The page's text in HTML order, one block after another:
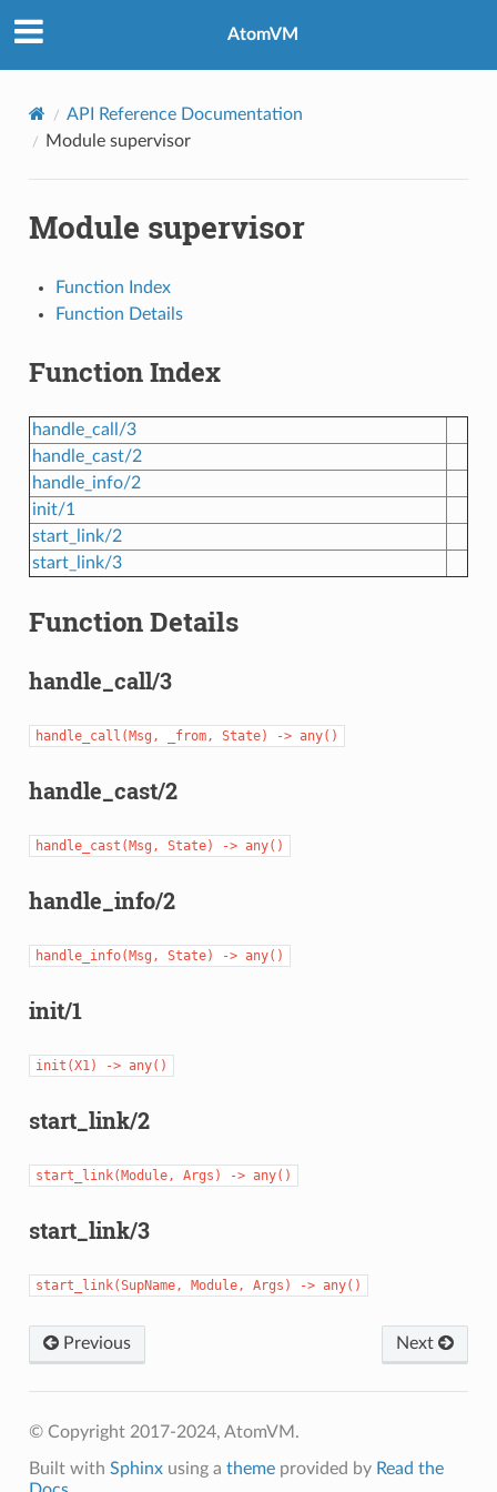
AtomVM
API Reference Documentation
Module supervisor
Module supervisor
Function Index
Function Details
Function Index
handle_call/3
handle_cast/2
handle_info/2
init/1
start_link/2
start_link/3
Function Details
handle_call/3
handle_call(Msg, _from, State) -> any()
handle_cast/2
handle_cast(Msg, State) -> any()
handle_info/2
handle_info(Msg, State) -> any()
init/1
init(X1) -> any()
start_link/2
start_link(Module, Args) -> any()
start_link/3
start_link(SupName, Module, Args) -> any()
Previous Next
© Copyright 2017-2024, AtomVM.
Built with Sphinxusing a themeprovided by Read the